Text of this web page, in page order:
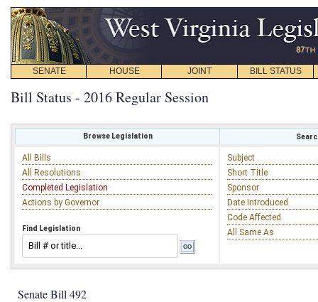
SENATE HOUSE JOINT BILL STATUS
Bill Status - 2016 Regular Session
Browse Legislation
All Bills
All Resolutions
Completed Legislation
Actions by Governor
Find Legislation
Subject
Short Title
Sponsor
Date Introduced
Code Affected
All Same As
Senate Bill 492